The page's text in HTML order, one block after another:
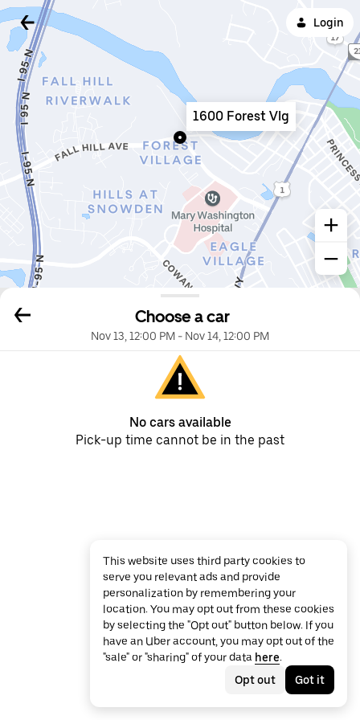
Login
Choose a car
Nov 13, 12:00 PM - Nov 14, 12:00 PM
No cars available
Pick-up time cannot be in the past
1600 Forest Vlg
This website uses third party cookies to
serve you relevant ads and provide
personalization by remembering your
location. You may opt out from these cookies
by selecting the "Opt out" button below. If you
have an Uber account, you may opt out of the
"sale" or "sharing" of your data here.
Opt out
Got it